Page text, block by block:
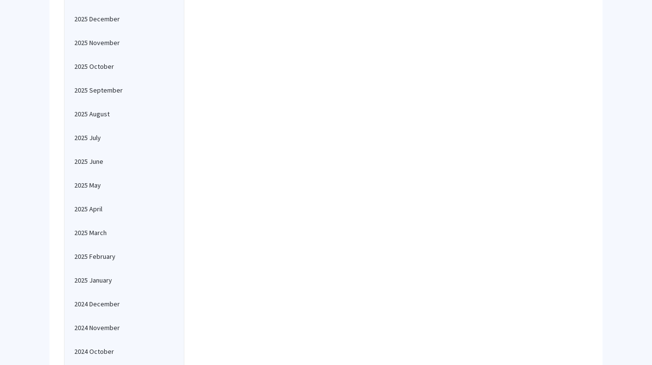
2025 December
2025 November
2025 October
2025 September
2025 August
2025 July
2025 June
2025 May
2025 April
2025 March
2025 February
2025 January
2024 December
2024 November
2024 October